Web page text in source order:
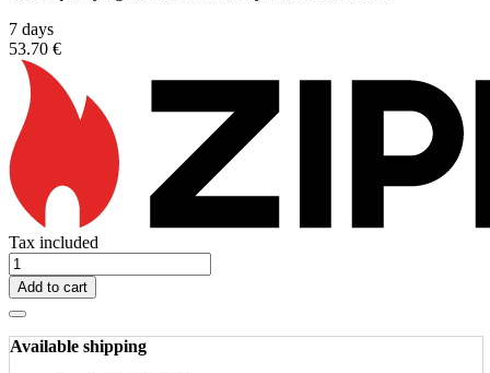
7 days
53.70 €
Tax included
Add to cart
Available shipping